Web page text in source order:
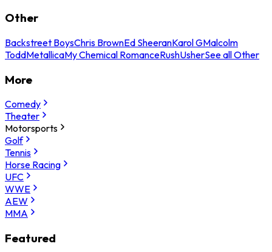
Other
Backstreet BoysChris BrownEd SheeranKarol GMalcolm
ToddMetallicaMy Chemical RomanceRushUsherSee all Other
More
Comedy
Theater
Motorsports
Golf
Tennis
Horse Racing
UFC
WWE
AEW
MMA
Featured